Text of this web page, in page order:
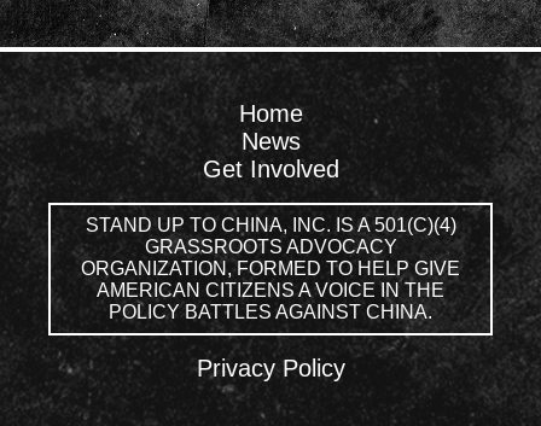
Home
News
Get Involved
STAND UP TO CHINA, INC. IS A 501(C)(4)
GRASSROOTS ADVOCACY
ORGANIZATION, FORMED TO HELP GIVE
AMERICAN CITIZENS A VOICE IN THE
POLICY BATTLES AGAINST CHINA.
Privacy Policy